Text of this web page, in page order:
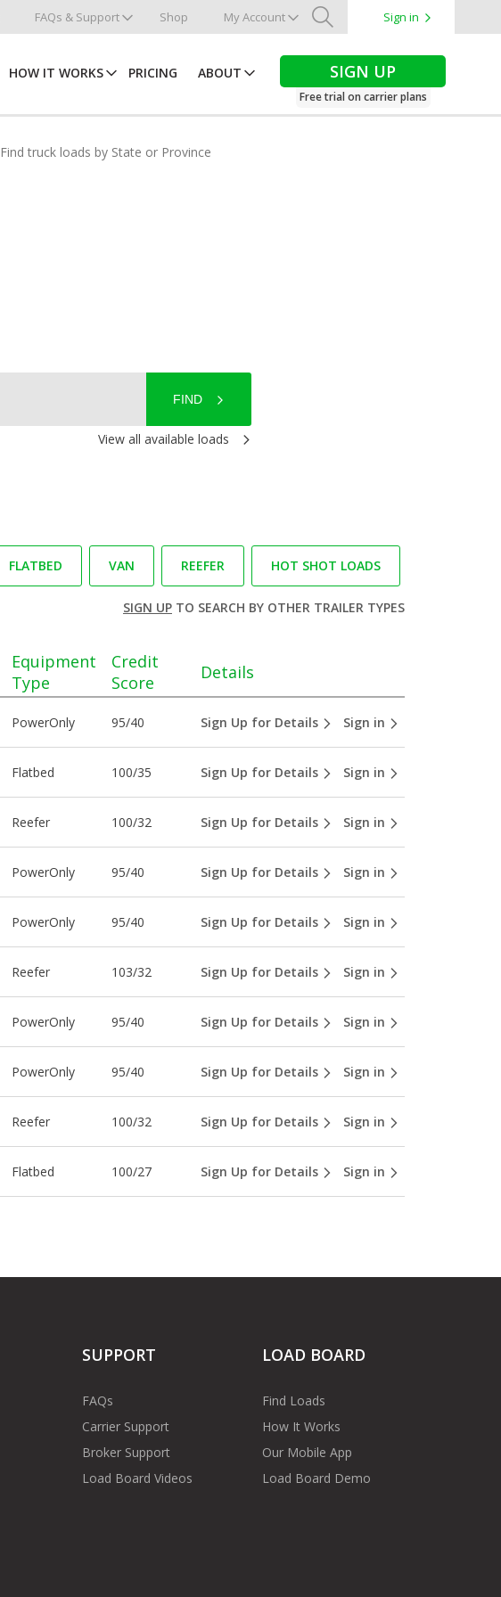
FAQs & Support Shop My Account
Search
Sign in
HOW IT WORKS PRICING ABOUT SIGN UP
Free trial on carrier plans
Find truck loads by State or Province
FIND
View all available loads
FLATBED VAN REEFER HOT SHOT LOADS
SIGN UPTO SEARCH BY OTHER TRAILER TYPES
Equipment
Type
Credit
Score
Details
PowerOnly 95/40 Sign Up for Details Sign in
Flatbed 100/35 Sign Up for Details Sign in
Reefer 100/32 Sign Up for Details Sign in
PowerOnly 95/40 Sign Up for Details Sign in
PowerOnly 95/40 Sign Up for Details Sign in
Reefer 103/32 Sign Up for Details Sign in
PowerOnly 95/40 Sign Up for Details Sign in
PowerOnly 95/40 Sign Up for Details Sign in
Reefer 100/32 Sign Up for Details Sign in
Flatbed 100/27 Sign Up for Details Sign in
SUPPORT
FAQs
Carrier Support
Broker Support
Load Board Videos
LOAD BOARD
Find Loads
How It Works
Our Mobile App
Load Board Demo